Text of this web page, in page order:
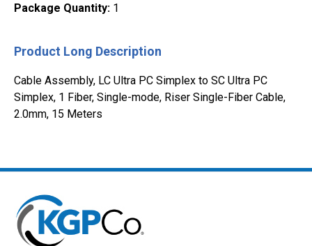
Package Quantity: 1
Product Long Description
Cable Assembly, LC Ultra PC Simplex to SC Ultra PC
Simplex, 1 Fiber, Single-mode, Riser Single-Fiber Cable,
2.0mm, 15 Meters